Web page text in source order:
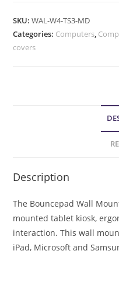
SKU:WAL-W4-TS3-MD
Categories: Computers,
covers
Description
The Bouncepad Wall
mounted tablet kiosk,
interaction. This wall
iPad, Microsoft and